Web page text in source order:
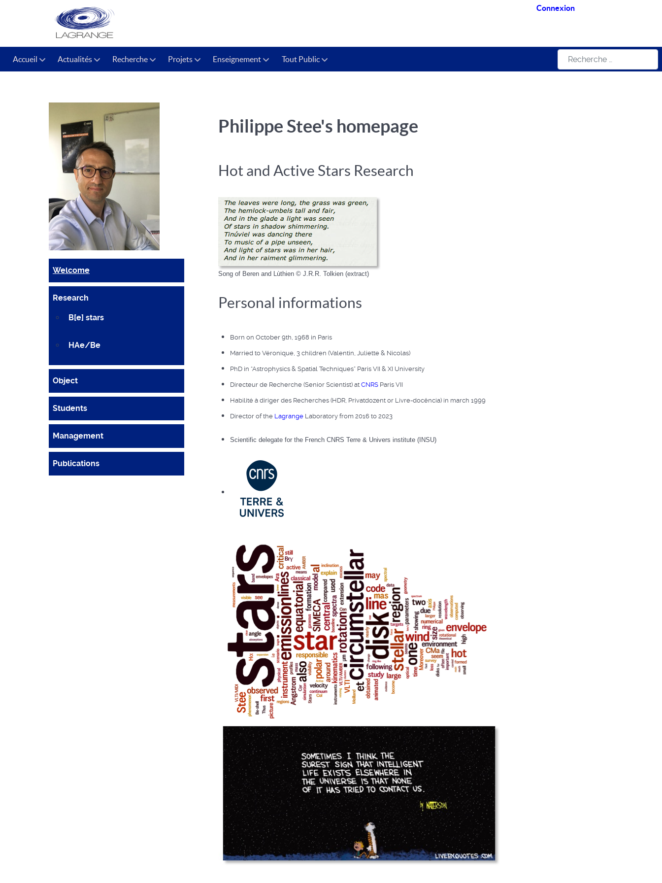
Connexion
Accueil Actualités Recherche Projets Enseignement Tout Public Rechercher
Welcome
Research
B[e] stars
HAe/Be
Object
Students
Management
Publications
Philippe Stee's homepage
Hot and Active Stars Research
Song of Beren and Lùthien © J.R.R. Tolkien (extract)
Personal informations
Born on October 9th, 1968 in Paris
Married to Véronique, 3 children (Valentin, Juliette & Nicolas)
PhD in “Astrophysics & Spatial Techniques” Paris VII & XI University
Directeur de Recherche (Senior Scientist) at CNRSParis VII
Habilité à diriger des Recherches (HDR, Privatdozent or Livre-docência) in march 1999
Director of the LagrangeLaboratory from 2016 to 2023
Scientific delegate for the French CNRS Terre & Univers institute (INSU)